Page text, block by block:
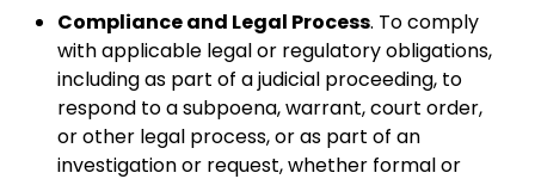
Compliance and Legal Process. To comply
with applicable legal or regulatory obligations,
including as part of a judicial proceeding, to
respond to a subpoena, warrant, court order,
or other legal process, or as part of an
investigation or request, whether formal or